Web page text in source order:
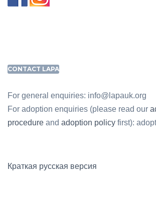
CONTACT LAPA
For general enquiries: info@lapauk.org
For adoption enquiries (please read our
procedure and adoption policy first):
Краткая русская версия